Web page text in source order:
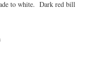
to white. Dark red bill